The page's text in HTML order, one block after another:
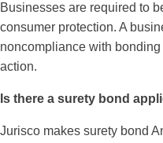
Businesses are required to
consumer protection. A
noncompliance with
action.
Is there a surety bond
Jurisco makes surety bond